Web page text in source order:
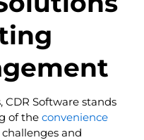
Software stands
of the convenience
and